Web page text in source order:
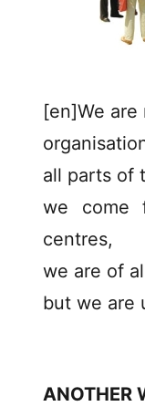
[en]We are
all parts of
we come
centres,
we are of
but we are
ANOTHER